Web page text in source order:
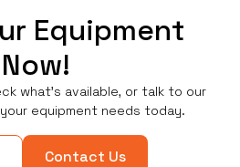
Equipment
Now!
what's available, or talk to our
equipment needs today.
Contact Us